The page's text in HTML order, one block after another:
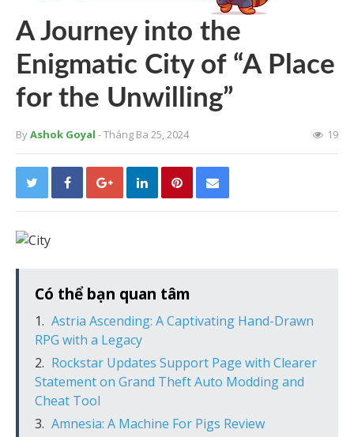
A Journey into the
Enigmatic City of “A Place
for the Unwilling”
ByAshok Goyal - Tháng Ba 25, 2024 19
Có thể bạn quan tâm
Astria Ascending: A Captivating Hand-Drawn
RPG with a Legacy
Rockstar Updates Support Page with Clearer
Statement on Grand Theft Auto Modding and
Cheat Tool
Amnesia: A Machine For Pigs Review